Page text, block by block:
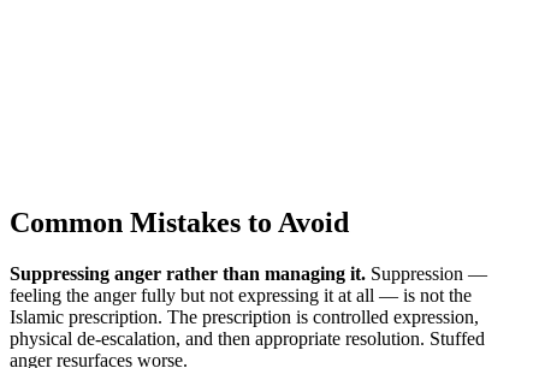
Common Mistakes to Avoid
Suppressing anger rather than managing it. Suppression —
feeling the anger fully but not expressing it at all — is not the
Islamic prescription. The prescription is controlled expression,
physical de-escalation, and then appropriate resolution. Stuffed
anger resurfaces worse.